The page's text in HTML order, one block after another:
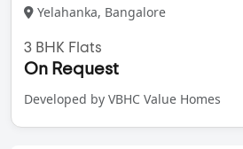
Yelahanka, Bangalore
3 BHK Flats
On Request
Developed by VBHC Value Homes